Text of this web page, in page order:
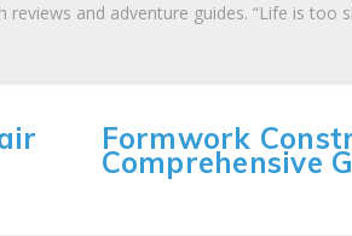
reviews and adventure guides. “Life is too
Formwork
Comprehensive